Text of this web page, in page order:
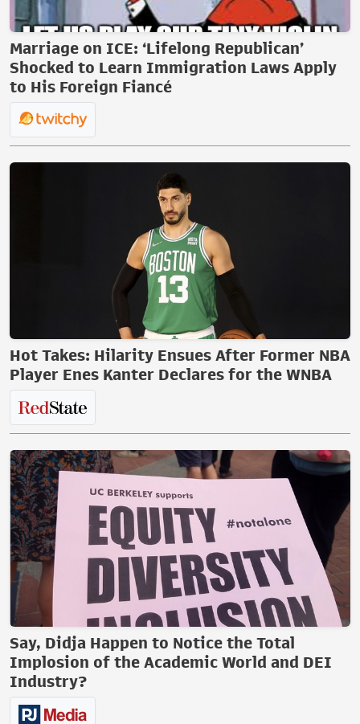
Marriage on ICE: ‘Lifelong Republican’
Shocked to Learn Immigration Laws Apply
to His Foreign Fiancé
Hot Takes: Hilarity Ensues After Former NBA
Player Enes Kanter Declares for the WNBA
Say, Didja Happen to Notice the Total
Implosion of the Academic World and DEI
Industry?